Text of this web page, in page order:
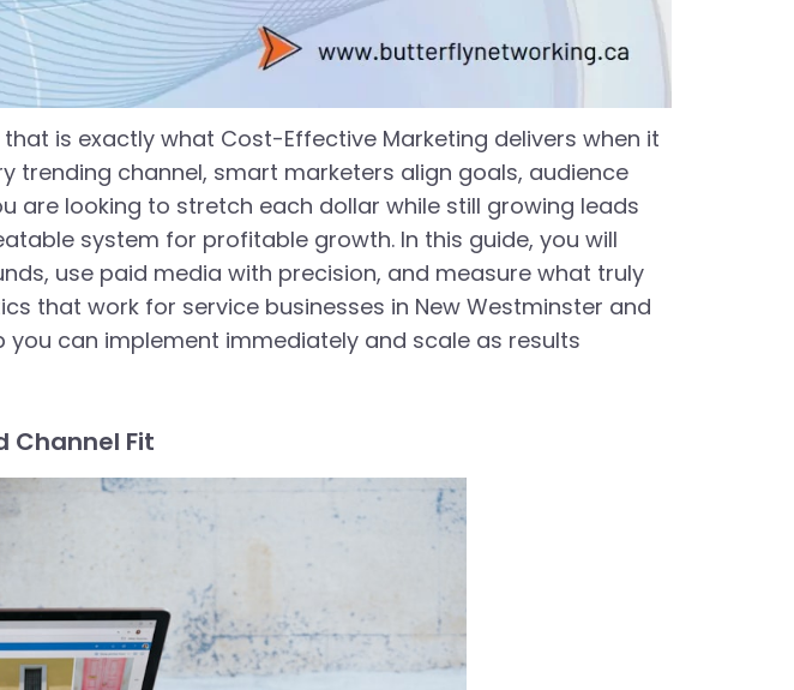
is exactly what Cost-Effective Marketing delivers when it
trending channel, smart marketers align goals, audience
are looking to stretch each dollar while still growing leads
system for profitable growth. In this guide, you will
use paid media with precision, and measure what truly
that work for service businesses in New Westminster and
can implement immediately and scale as results
Channel Fit